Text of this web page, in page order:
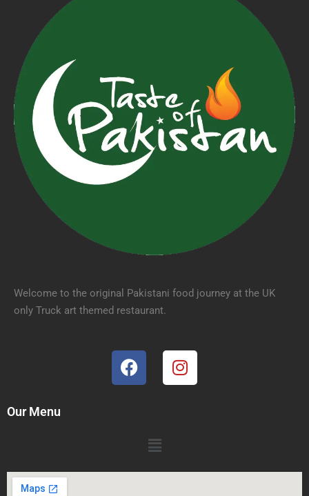
Welcome to the original Pakistani food journey at the UK
only Truck art themed restaurant.
Our Menu